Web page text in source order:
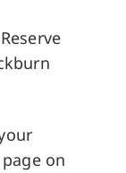
on